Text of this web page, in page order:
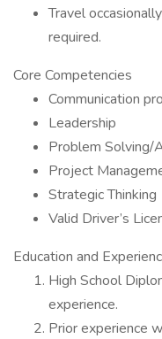
Travel
required.
Core Competencies
Communication
Leadership
Problem Solving/
Project
Strategic Thinking
Valid Driver’s
Education and
High School
experience.
Prior experience